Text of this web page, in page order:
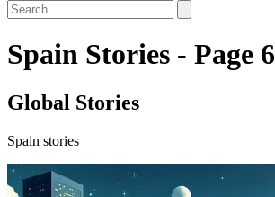
Spain Stories - Page 6
Global Stories
Spain stories